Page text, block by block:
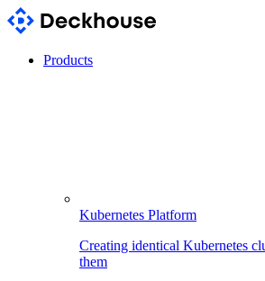
Products
Kubernetes Platform
Creating identical Kubernetes
them